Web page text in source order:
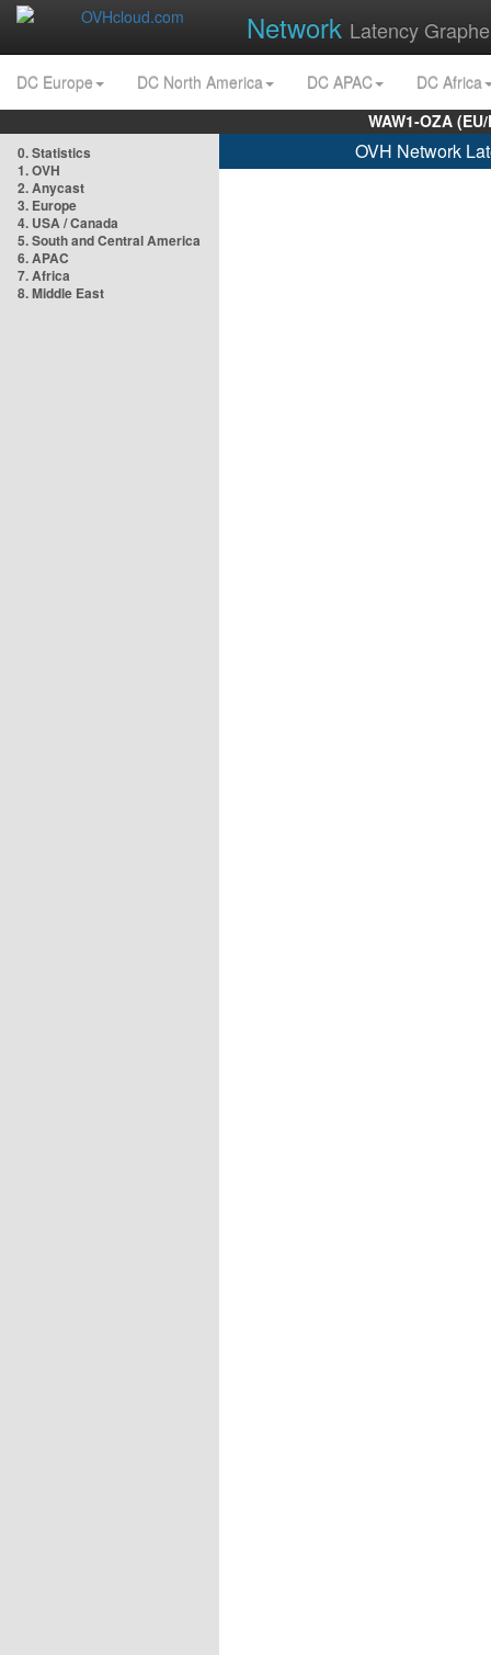
Network Latency
DC Europe DC North America DC APAC
DC Africa
WAW1-OZA
0. Statistics
1. OVH
2. Anycast
3. Europe
4. USA / Canada
5. South and Central America
6. APAC
7. Africa
8. Middle East
OVH Network